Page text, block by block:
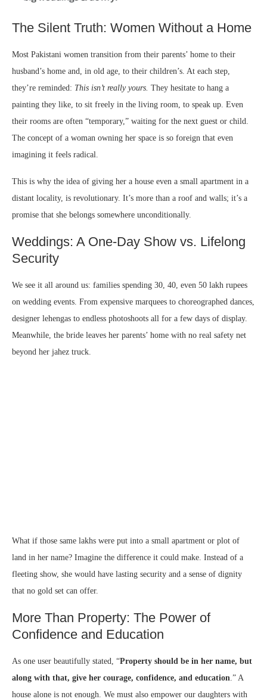
The Silent Truth: Women Without a Home
Most Pakistani women transition from their parents’ home to their
husband’s home and, in old age, to their children’s. At each step,
they’re reminded: This isn’t really yours. They hesitate to hang a
painting they like, to sit freely in the living room, to speak up. Even
their rooms are often “temporary,” waiting for the next guest or child.
The concept of a woman owning her space is so foreign that even
imagining it feels radical.
This is why the idea of giving her a house even a small apartment in a
distant locality, is revolutionary. It’s more than a roof and walls; it’s a
promise that she belongs somewhere unconditionally.
Weddings: A One-Day Show vs. Lifelong
Security
We see it all around us: families spending 30, 40, even 50 lakh rupees
on wedding events. From expensive marquees to choreographed dances,
designer lehengas to endless photoshoots all for a few days of display.
Meanwhile, the bride leaves her parents’ home with no real safety net
beyond her jahez truck.
What if those same lakhs were put into a small apartment or plot of
land in her name? Imagine the difference it could make. Instead of a
fleeting show, she would have lasting security and a sense of dignity
that no gold set can offer.
More Than Property: The Power of
Confidence and Education
As one user beautifully stated, “Property should be in her name, but
along with that, give her courage, confidence, and education.” A
house alone is not enough. We must also empower our daughters with